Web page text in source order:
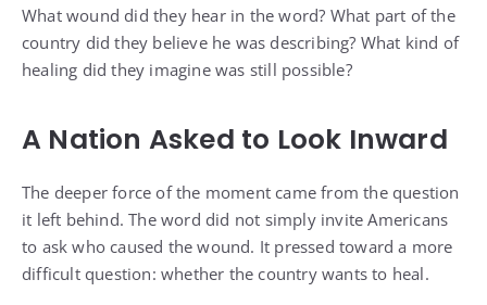
What wound did they hear in the word? What part of the
country did they believe he was describing? What kind of
healing did they imagine was still possible?
A Nation Asked to Look Inward
The deeper force of the moment came from the question
it left behind. The word did not simply invite Americans
to ask who caused the wound. It pressed toward a more
difficult question: whether the country wants to heal.